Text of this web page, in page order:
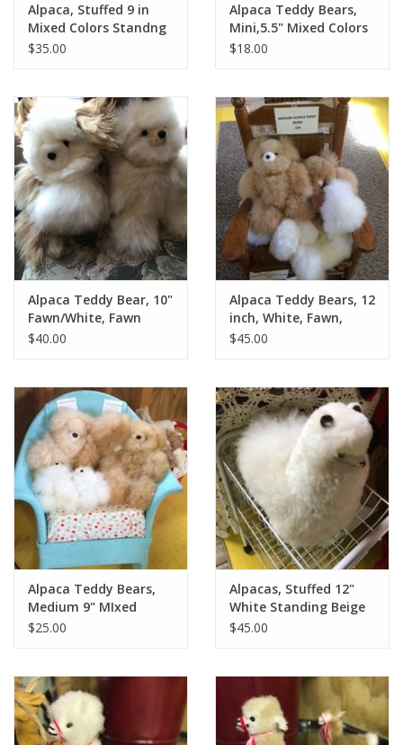
Alpaca, Stuffed 9 in
Mixed Colors Standng
$35.00
Alpaca Teddy Bears,
Mini,5.5" Mixed Colors
$18.00
Alpaca Teddy Bear, 10"
Fawn/White, Fawn
$40.00
Alpaca Teddy Bears, 12
inch, White, Fawn,
Mixed
$45.00
Alpaca Teddy Bears,
Medium 9" MIxed
Colors
$25.00
Alpacas, Stuffed 12"
White Standing Beige
$45.00